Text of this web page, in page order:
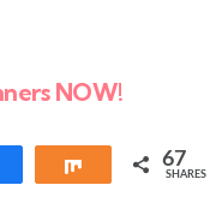
NOW!
Share 67
SHARES